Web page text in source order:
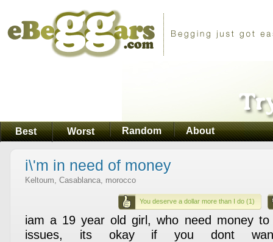
Best Worst Random About
i\'m in need of money
Keltoum, Casablanca, morocco
You deserve a dollar more than I do (1)
iam a 19 year old girl, who need money to
issues, its okay if you dont